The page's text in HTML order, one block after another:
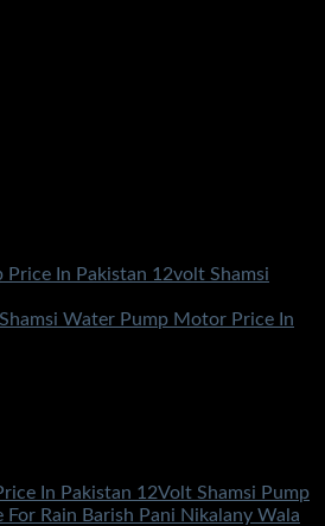
In Pakistan 12Volt Shamsi Pump
Rain Barish Pani Nikalany Wala